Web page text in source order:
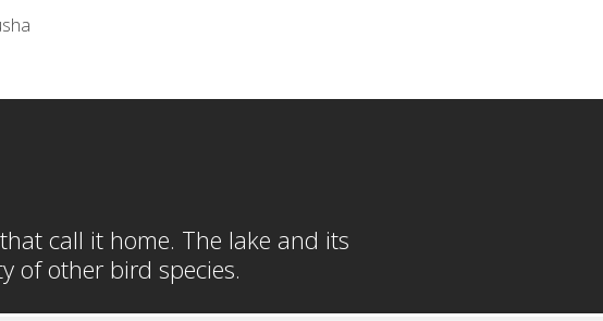
call it home. The lake and its
of other bird species.